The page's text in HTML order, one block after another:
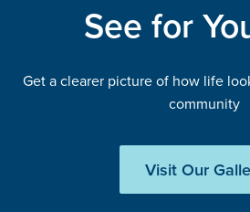
See for
Get a clearer picture of how life
community
Visit Our